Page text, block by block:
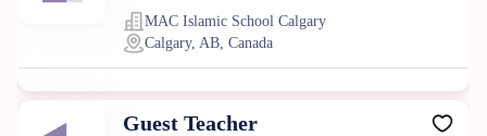
MAC Islamic School Calgary
Calgary, AB, Canada
Guest Teacher